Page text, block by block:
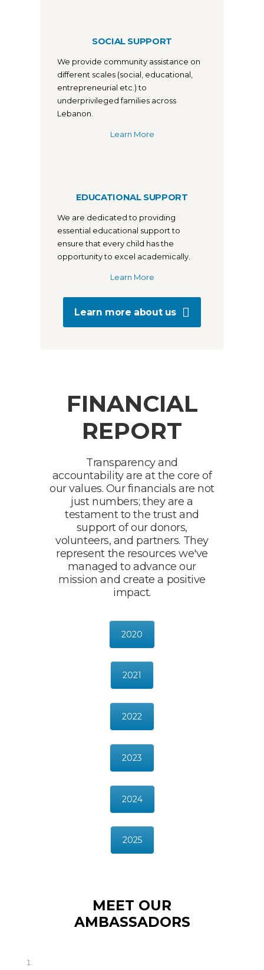
SOCIAL SUPPORT
We provide community assistance on
different scales (social, educational,
entrepreneurial etc.) to
underprivileged families across
Lebanon.
Learn More
EDUCATIONAL SUPPORT
We are dedicated to providing
essential educational support to
ensure that every child has the
opportunity to excel academically.
Learn More
Learn more about us
FINANCIAL
REPORT
Transparency and
accountability are at the core of
our values. Our financials are not
just numbers; they are a
testament to the trust and
support of our donors,
volunteers, and partners. They
represent the resources we've
managed to advance our
mission and create a positive
impact.
2020
2021
2022
2023
2024
2025
MEET OUR
AMBASSADORS